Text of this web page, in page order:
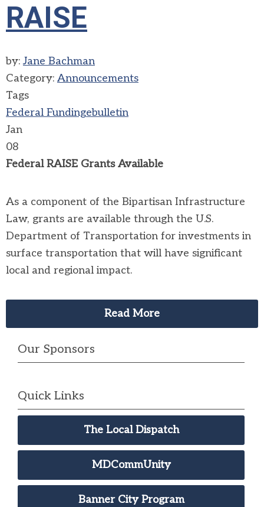
RAISE
by:Jane Bachman
Category: Announcements
Tags
Federal Fundingebulletin
Jan
08
Federal RAISE Grants Available
As a component of the Bipartisan Infrastructure
Law, grants are available through the U.S.
Department of Transportation for investments in
surface transportation that will have significant
local and regional impact.
Read More
Our Sponsors
Quick Links
The Local Dispatch
MDCommUnity
Banner City Program